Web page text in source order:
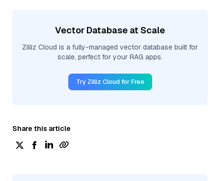
Vector Database at Scale
Zilliz Cloud is a fully-managed vector database built for
scale, perfect for your RAG apps.
Try Zilliz Cloud for Free
Share this article